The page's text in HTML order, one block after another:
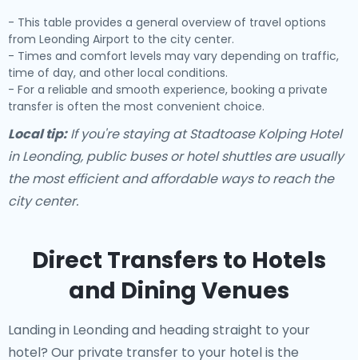
- This table provides a general overview of travel options
from Leonding Airport to the city center.
- Times and comfort levels may vary depending on traffic,
time of day, and other local conditions.
- For a reliable and smooth experience, booking a private
transfer is often the most convenient choice.
Local tip:If you're staying at Stadtoase Kolping Hotel
in Leonding, public buses or hotel shuttles are usually
the most efficient and affordable ways to reach the
city center.
Direct Transfers to Hotels
and Dining Venues
Landing in Leonding and heading straight to your
hotel? Our private transfer to your hotelis the